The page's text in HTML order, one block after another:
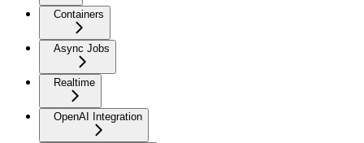
Containers
Async Jobs
Realtime
OpenAI Integration